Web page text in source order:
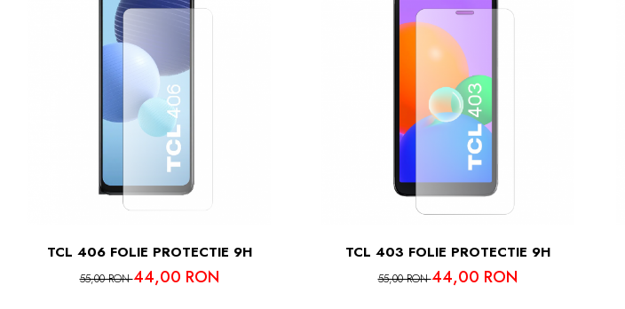
TCL 406 FOLIE PROTECTIE 9H
55,00 RON44,00 RON
TCL 403 FOLIE PROTECTIE 9H
55,00 RON44,00 RON